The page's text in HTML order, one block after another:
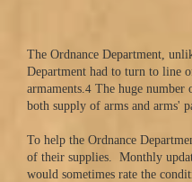
The Ordnance Department,
Department had to turn to line
armaments.4 The huge number
both supply of arms and arms'
To help the Ordnance
of their supplies. Monthly
would sometimes rate the